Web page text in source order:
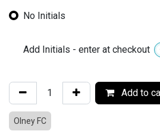
No Initials
Add Initials - enter at checkout
Add to
Olney FC